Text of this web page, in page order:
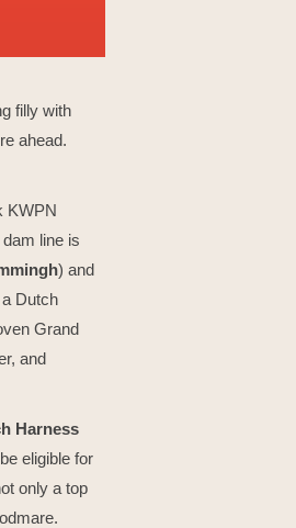
filly with
ahead.
KWPN
line is
) and
Dutch
Grand
and
Harness
eligible for
only a top